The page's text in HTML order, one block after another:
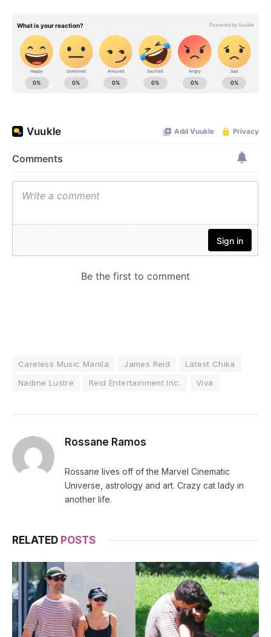
Careless Music Manila James Reid
Latest Chika
Nadine Lustre
Reid Entertainment Inc. Viva
Rossane Ramos
Rossane lives off of the Marvel Cinematic
Universe, astrology and art. Crazy cat lady in
another life.
RELATED POSTS